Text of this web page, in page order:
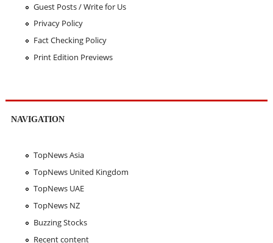
Guest Posts / Write for Us
Privacy Policy
Fact Checking Policy
Print Edition Previews
NAVIGATION
TopNews Asia
TopNews United Kingdom
TopNews UAE
TopNews NZ
Buzzing Stocks
Recent content